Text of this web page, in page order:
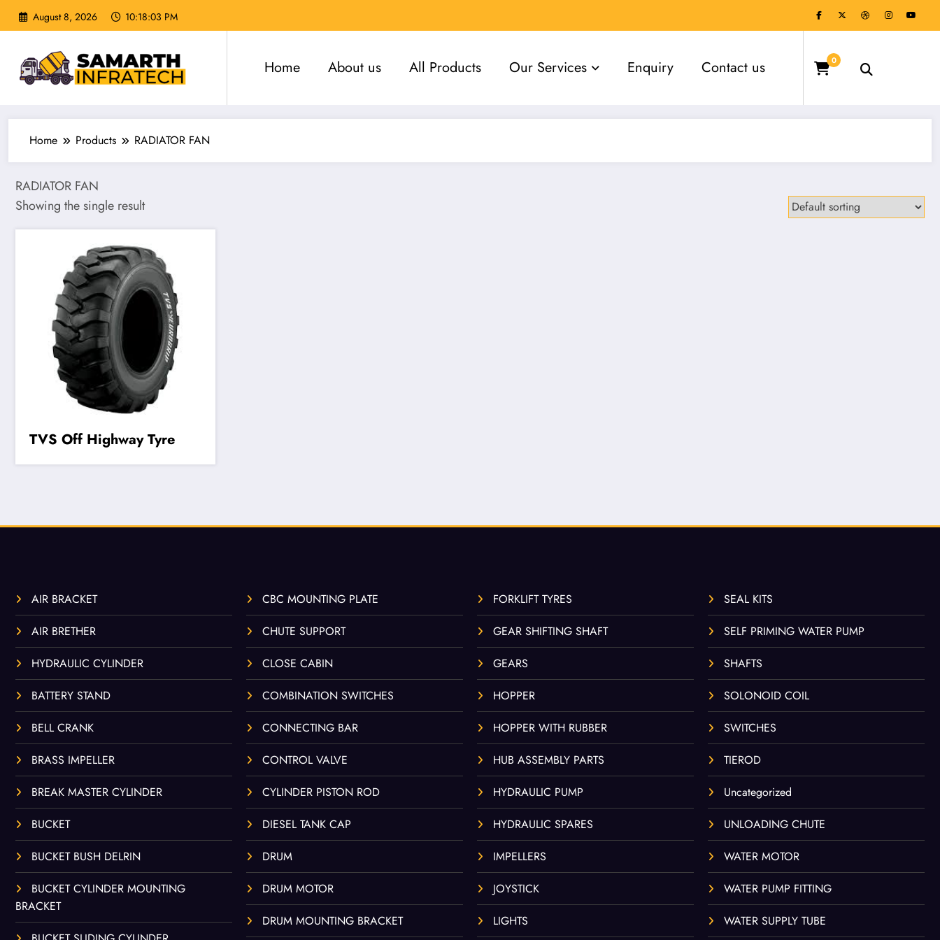
August 8, 2026 10:18:04 PM
Home About us All Products Our Services Enquiry Contact us 0
Home Products RADIATOR FAN
RADIATOR FAN
Showing the single result
TVS Off Highway Tyre
AIR BRACKET
AIR BRETHER
HYDRAULIC CYLINDER
BATTERY STAND
BELL CRANK
BRASS IMPELLER
BREAK MASTER CYLINDER
BUCKET
BUCKET BUSH DELRIN
BUCKET CYLINDER MOUNTING
BRACKET
CBC MOUNTING PLATE
CHUTE SUPPORT
CLOSE CABIN
COMBINATION SWITCHES
CONNECTING BAR
CONTROL VALVE
CYLINDER PISTON ROD
DIESEL TANK CAP
DRUM
DRUM MOTOR
DRUM MOUNTING BRACKET
FORKLIFT TYRES
GEAR SHIFTING SHAFT
GEARS
HOPPER
HOPPER WITH RUBBER
HUB ASSEMBLY PARTS
HYDRAULIC PUMP
HYDRAULIC SPARES
IMPELLERS
JOYSTICK
LIGHTS
SEAL KITS
SELF PRIMING WATER PUMP
SHAFTS
SOLONOID COIL
SWITCHES
TIEROD
Uncategorized
UNLOADING CHUTE
WATER MOTOR
WATER PUMP FITTING
WATER SUPPLY TUBE